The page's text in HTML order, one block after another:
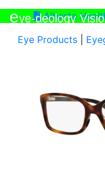
eye-deology
Alberta
Eye Products